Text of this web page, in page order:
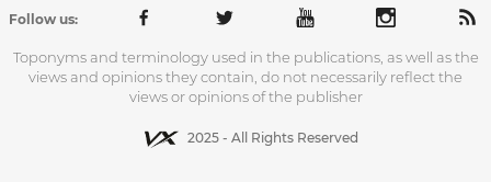
Follow us:
Toponyms and terminology used in the publications, as well as the
views and opinions they contain, do not necessarily reflect the
views or opinions of the publisher
2025 - All Rights Reserved